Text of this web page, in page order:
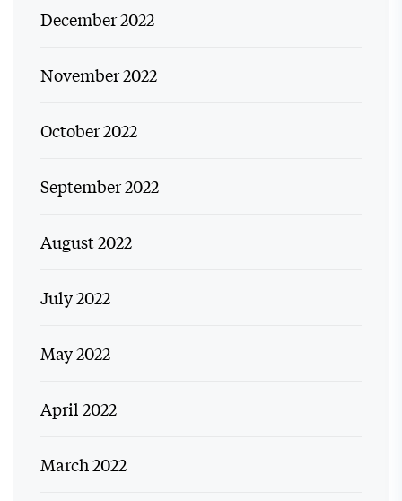
December 2022
November 2022
October 2022
September 2022
August 2022
July 2022
May 2022
April 2022
March 2022